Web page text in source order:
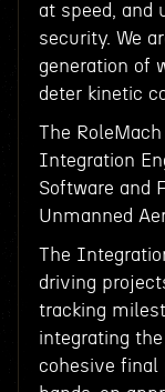
at speed, and
security. We
generation of
deter kinetic
The
Integration
Software and
Unmanned
The
driving
tracking
integrating
cohesive final